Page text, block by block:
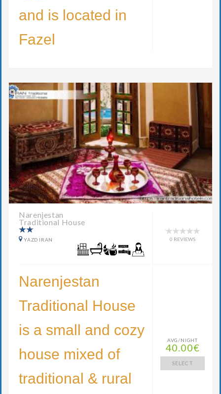
and is located in
Fazel
Narenjestan
Traditional House
YAZD IRAN 0 REVIEWS
Narenjestan
Traditional House
is a small and cozy
house mixed of
traditional & rural
AVG/NIGHT
40.00€
SELECT